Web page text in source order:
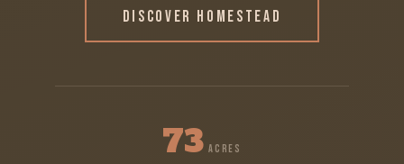
DISCOVER HOMESTEAD
73 ACRES